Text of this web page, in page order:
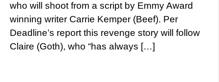
who will shoot from a script by Emmy Award
winning writer Carrie Kemper (Beef). Per
Deadline’s report this revenge story will follow
Claire (Goth), who “has always […]